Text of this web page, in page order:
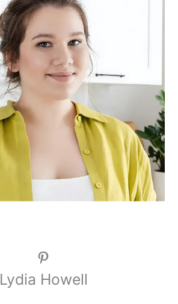
Pinterest
Lydia Howell